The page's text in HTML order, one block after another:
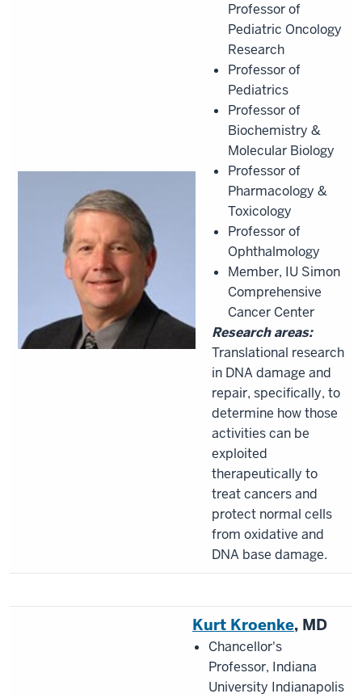
Professor of
Pediatric Oncology
Research
Professor of
Pediatrics
Professor of
Biochemistry &
Molecular Biology
Professor of
Pharmacology &
Toxicology
Professor of
Ophthalmology
Member, IU Simon
Comprehensive
Cancer Center
Research areas:
Translational research
in DNA damage and
repair, specifically, to
determine how those
activities can be
exploited
therapeutically to
treat cancers and
protect normal cells
from oxidative and
DNA base damage.
Kurt Kroenke, MD
Chancellor's
Professor, Indiana
University Indianapolis